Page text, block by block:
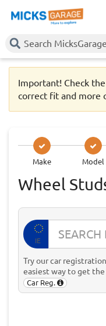
Important! Check
correct fit and more
Make Model
Wheel
IE
Try our car
easiest way to get
Car Reg.